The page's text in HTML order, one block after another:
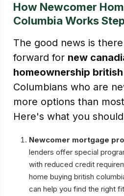
How Newcomer
Columbia Works
The good news is
forward for new
homeownership
Columbians who are
more options than
Here's what you
Newcomer mortgage
lenders offer special
with reduced credit
home buying british
can help you find the right